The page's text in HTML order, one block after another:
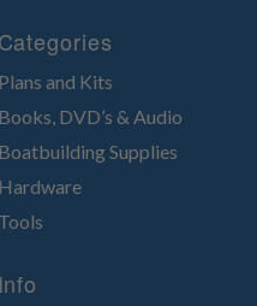
Categories
Plans and Kits
Books, DVD’s & Audio
Boatbuilding Supplies
Hardware
Tools
Info